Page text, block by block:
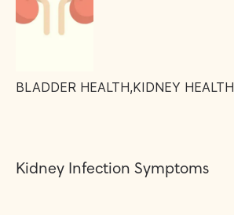
BLADDER HEALTH,KIDNEY HEALTH
Kidney Infection Symptoms